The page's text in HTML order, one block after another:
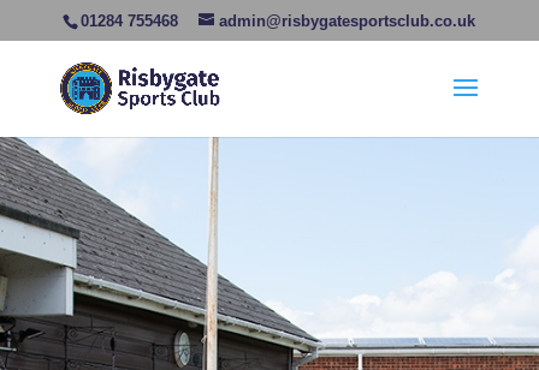
01284 755468 admin@risbygatesportsclub.co.uk